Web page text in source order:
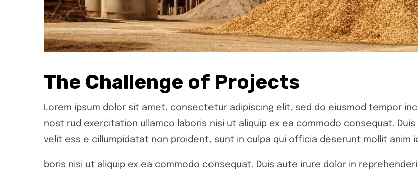
The Challenge of Projects
Lorem ipsum dolor sit amet, consectetur adipiscing elit, sed do eiusmod tempor
nost rud exercitation ullamco laboris nisi ut aliquip ex ea commodo consequat.
velit ess e cillumpidatat non proident, sunt in culpa qui officia deserunt mollit anim
boris nisi ut aliquip ex ea commodo consequat. Duis aute irure dolor in